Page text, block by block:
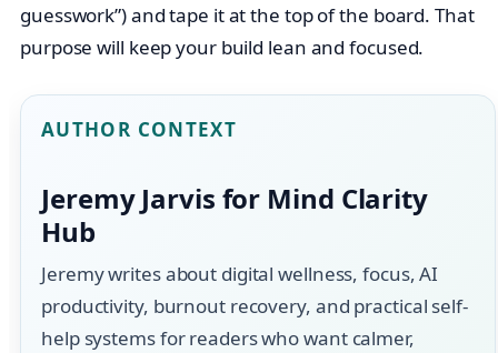
guesswork”) and tape it at the top of the board. That
purpose will keep your build lean and focused.
AUTHOR CONTEXT
Jeremy Jarvis for Mind Clarity
Hub
Jeremy writes about digital wellness, focus, AI
productivity, burnout recovery, and practical self-
help systems for readers who want calmer,